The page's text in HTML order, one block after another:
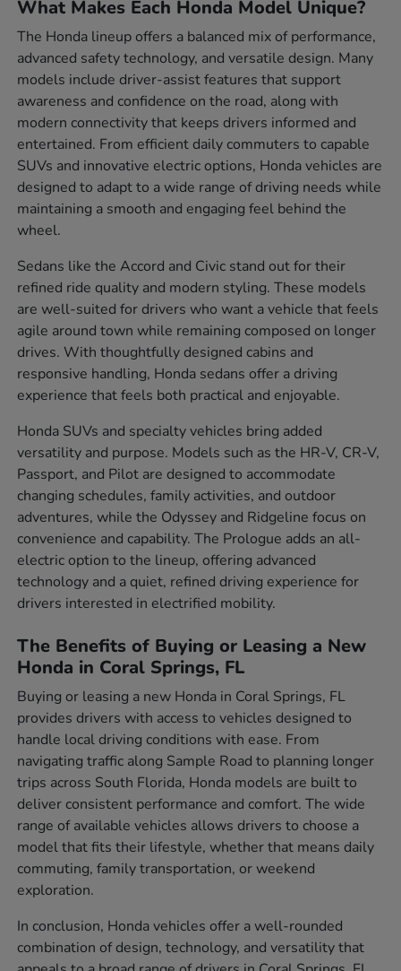
What Makes Each Honda Model Unique?
The Honda lineup offers a balanced mix of performance,
advanced safety technology, and versatile design. Many
models include driver-assist features that support
awareness and confidence on the road, along with
modern connectivity that keeps drivers informed and
entertained. From efficient daily commuters to capable
SUVs and innovative electric options, Honda vehicles are
designed to adapt to a wide range of driving needs while
maintaining a smooth and engaging feel behind the
wheel.
Sedans like the Accord and Civic stand out for their
refined ride quality and modern styling. These models
are well-suited for drivers who want a vehicle that feels
agile around town while remaining composed on longer
drives. With thoughtfully designed cabins and
responsive handling, Honda sedans offer a driving
experience that feels both practical and enjoyable.
Honda SUVs and specialty vehicles bring added
versatility and purpose. Models such as the HR-V, CR-V,
Passport, and Pilot are designed to accommodate
changing schedules, family activities, and outdoor
adventures, while the Odyssey and Ridgeline focus on
convenience and capability. The Prologue adds an all-
electric option to the lineup, offering advanced
technology and a quiet, refined driving experience for
drivers interested in electrified mobility.
The Benefits of Buying or Leasing a New
Honda in Coral Springs, FL
Buying or leasing a new Honda in Coral Springs, FL
provides drivers with access to vehicles designed to
handle local driving conditions with ease. From
navigating traffic along Sample Road to planning longer
trips across South Florida, Honda models are built to
deliver consistent performance and comfort. The wide
range of available vehicles allows drivers to choose a
model that fits their lifestyle, whether that means daily
commuting, family transportation, or weekend
exploration.
In conclusion, Honda vehicles offer a well-rounded
combination of design, technology, and versatility that